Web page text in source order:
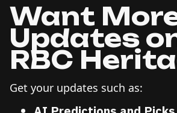
Want
Updates
RBC
Get your updates such as: